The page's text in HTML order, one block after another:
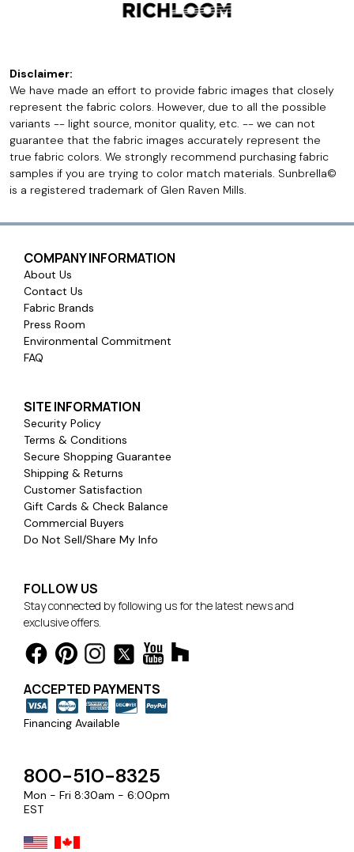
Disclaimer:
We have made an effort to provide fabric images that closely
represent the fabric colors. However, due to all the possible
variants -- light source, monitor quality, etc. -- we can not
guarantee that the fabric images accurately represent the
true fabric colors. We strongly recommend purchasing fabric
samples if you are trying to color match materials. Sunbrella©
is a registered trademark of Glen Raven Mills.
COMPANY INFORMATION
About Us
Contact Us
Fabric Brands
Press Room
Environmental Commitment
FAQ
SITE INFORMATION
Security Policy
Terms & Conditions
Secure Shopping Guarantee
Shipping & Returns
Customer Satisfaction
Gift Cards & Check Balance
Commercial Buyers
Do Not Sell/Share My Info
FOLLOW US
Stay connected by following us for the latest news and
exclusive offers.
ACCEPTED PAYMENTS
Financing Available
800-510-8325
Mon - Fri 8:30am - 6:00pm
EST